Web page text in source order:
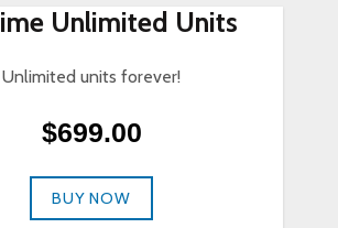
Unlimited Units
Unlimited units forever!
$699.00
BUY NOW